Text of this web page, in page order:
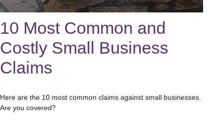
10 Most Common and
Costly Small Business
Claims
Here are the 10 most common claims against small businesses.
Are you covered?